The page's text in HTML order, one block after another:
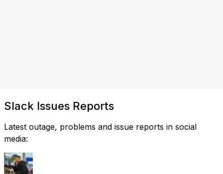
Slack Issues Reports
Latest outage, problems and issue reports in social
media: